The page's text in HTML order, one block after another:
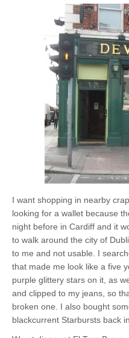
I want shopping in nearby
looking for a wallet because
night before in Cardiff and it
to walk around the city of
to me and not usable. I
that made me look like a five
purple glittery stars on it, as
and clipped to my jeans, so
broken one. I also bought
blackcurrent Starbursts back